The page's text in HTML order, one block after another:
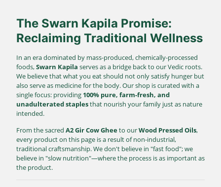
The Swarn Kapila Promise:
Reclaiming Traditional Wellness
In an era dominated by mass-produced, chemically-processed
foods,Swarn Kapila serves as a bridge back to our Vedic roots.
We believe that what you eat should not only satisfy hunger but
also serve as medicine for the body. Our shop is curated with a
single focus: providing 100% pure, farm-fresh, and
unadulterated staplesthat nourish your family just as nature
intended.
From the sacred A2 Gir Cow Gheeto ourWood Pressed Oils,
every product on this page is a result of non-industrial,
traditional craftsmanship. We don't believe in "fast food"; we
believe in "slow nutrition"—where the process is as important as
the product.